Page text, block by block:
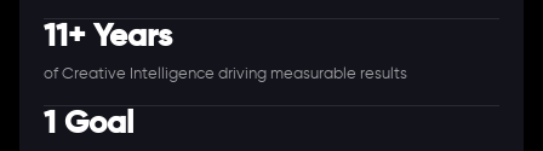
11+ Years
of Creative Intelligence driving measurable results
1 Goal